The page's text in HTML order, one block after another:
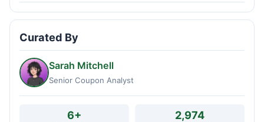
Curated By
Sarah Mitchell
Senior Coupon Analyst
6+ 2,974